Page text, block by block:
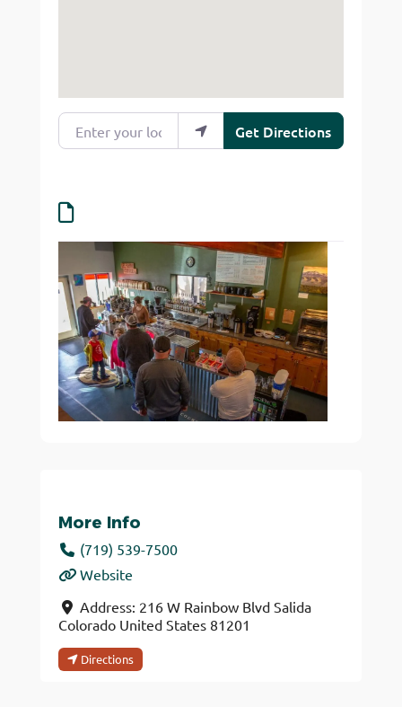
Enter your location
Get Directions
More Info
(719) 539-7500
Website
Address: 216 W Rainbow Blvd Salida
Colorado United States 81201
Directions